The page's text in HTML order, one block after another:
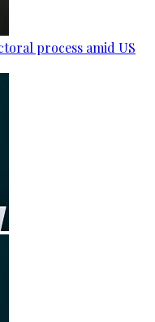
process amid US